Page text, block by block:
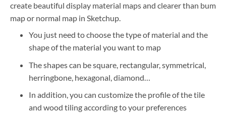
create beautiful display material maps and clearer than bum
map or normal map in Sketchup.
You just need to choose the type of material and the
shape of the material you want to map
The shapes can be square, rectangular, symmetrical,
herringbone, hexagonal, diamond…
In addition, you can customize the profile of the tile
and wood tiling according to your preferences